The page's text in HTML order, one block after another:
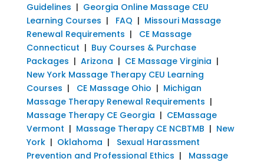
Guidelines | Georgia Online Massage CEU
Learning Courses | FAQ | Missouri Massage
Renewal Requirements |
CE Massage
Connecticut | Buy Courses & Purchase
Packages | Arizona | CE Massage Virginia |
New York Massage Therapy CEU Learning
Courses | CE Massage Ohio | Michigan
Massage Therapy Renewal Requirements |
Massage Therapy CE Georgia | CEMassage
Vermont | Massage Therapy CE NCBTMB | New
York| Oklahoma | Sexual Harassment
Prevention and Professional Ethics | Massage